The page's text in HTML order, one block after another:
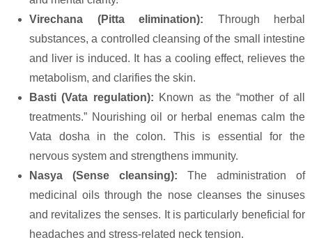
Virechana (Pitta elimination): Through herbal
substances, a controlled cleansing of the small intestine
and liver is induced. It has a cooling effect, relieves the
metabolism, and clarifies the skin.
Basti (Vata regulation): Known as the “mother of all
treatments.” Nourishing oil or herbal enemas calm the
Vata dosha in the colon. This is essential for the
nervous system and strengthens immunity.
Nasya (Sense cleansing): The administration of
medicinal oils through the nose cleanses the sinuses
and revitalizes the senses. It is particularly beneficial for
headaches and stress-related neck tension.